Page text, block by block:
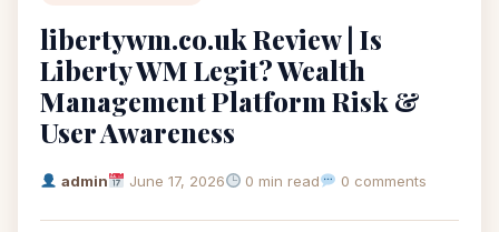
libertywm.co.uk Review | Is
Liberty WM Legit? Wealth
Management Platform Risk &
User Awareness
admin June 17, 2026 0 min read 0 comments